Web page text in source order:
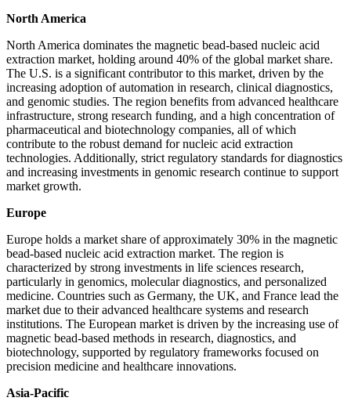
North America
North America dominates the magnetic bead-based nucleic acid
extraction market, holding around 40% of the global market share.
The U.S. is a significant contributor to this market, driven by the
increasing adoption of automation in research, clinical diagnostics,
and genomic studies. The region benefits from advanced healthcare
infrastructure, strong research funding, and a high concentration of
pharmaceutical and biotechnology companies, all of which
contribute to the robust demand for nucleic acid extraction
technologies. Additionally, strict regulatory standards for diagnostics
and increasing investments in genomic research continue to support
market growth.
Europe
Europe holds a market share of approximately 30% in the magnetic
bead-based nucleic acid extraction market. The region is
characterized by strong investments in life sciences research,
particularly in genomics, molecular diagnostics, and personalized
medicine. Countries such as Germany, the UK, and France lead the
market due to their advanced healthcare systems and research
institutions. The European market is driven by the increasing use of
magnetic bead-based methods in research, diagnostics, and
biotechnology, supported by regulatory frameworks focused on
precision medicine and healthcare innovations.
Asia-Pacific